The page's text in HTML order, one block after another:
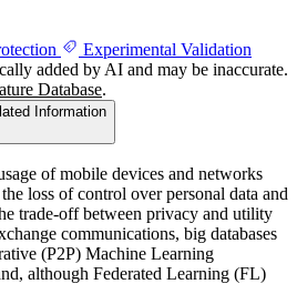
Experimental Validation
added by AI and may be inaccurate.
Database.
Information
of mobile devices and networks
loss of control over personal data and
trade-off between privacy and utility
communications, big databases
(P2P) Machine Learning
although Federated Learning (FL)